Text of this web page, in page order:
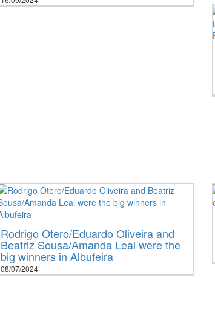
Rodrigo Otero/Eduardo Oliveira and
Beatriz Sousa/Amanda Leal were the
big winners in Albufeira
08/07/2024